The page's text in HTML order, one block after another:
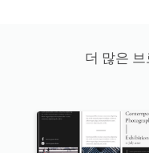
더 많은